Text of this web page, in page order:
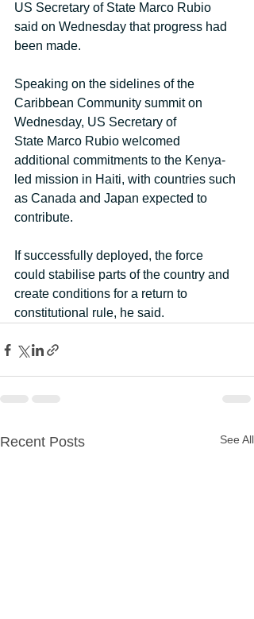
US Secretary of State Marco Rubio
said on Wednesday that progress had
been made.
Speaking on the sidelines of the
Caribbean Community summit on
Wednesday, US Secretary of
State Marco Rubio welcomed
additional commitments to the Kenya-
led mission in Haiti, with countries such
as Canada and Japan expected to
contribute.
If successfully deployed, the force
could stabilise parts of the country and
create conditions for a return to
constitutional rule, he said.
Recent Posts See All